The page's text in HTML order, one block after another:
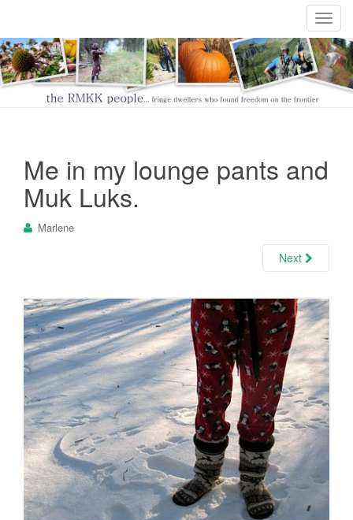
T
o
g
g
v
i
Me in my lounge pants and
Muk Luks.
Marlene
Next